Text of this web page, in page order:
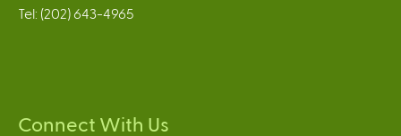
Tel: (202) 643-4965
Connect With Us